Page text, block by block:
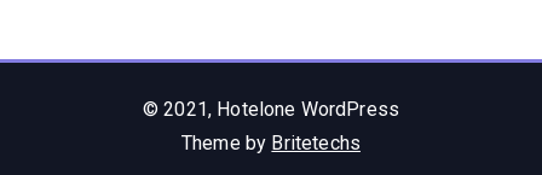
© 2021, Hotelone WordPress
Theme by Britetechs